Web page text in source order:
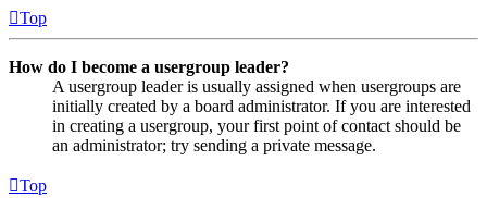
Top
How do I become a usergroup leader?
A usergroup leader is usually assigned when usergroups are
initially created by a board administrator. If you are interested
in creating a usergroup, your first point of contact should be
an administrator; try sending a private message.
Top